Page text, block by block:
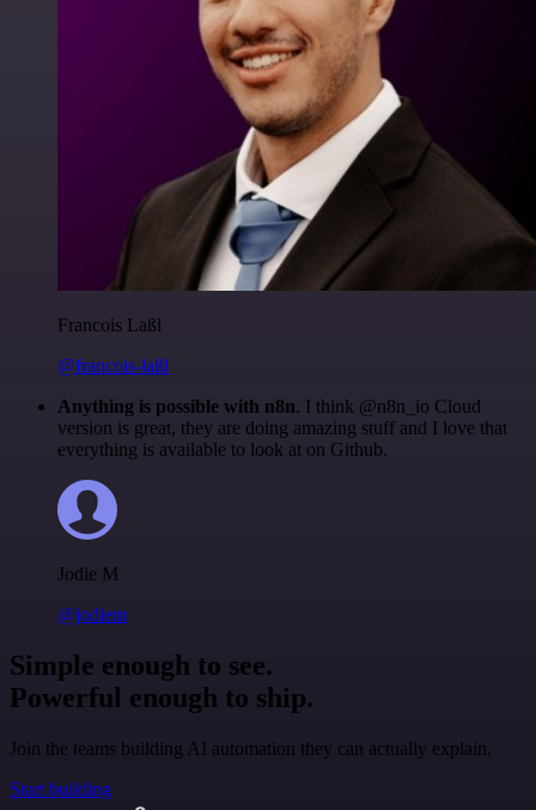
Francois Laßl
@francois-laßl
Anything is possible with n8n. I think @n8n_io Cloud
version is great, they are doing amazing stuff and I love that
everything is available to look at on Github.
Jodie M
@jodiem
Simple enough to see.
Powerful enough to ship.
Join the teams building AI automation they can actually explain.
Start building